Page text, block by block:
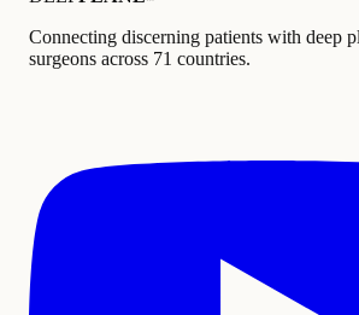
Connecting discerning patients with deep
surgeons across 71 countries.